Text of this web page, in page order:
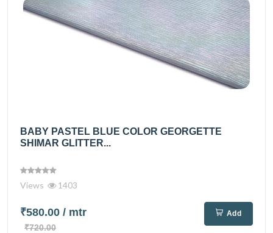
BABY PASTEL BLUE COLOR GEORGETTE
SHIMAR GLITTER...
Views 1403
₹580.00 / mtr
₹720.00
Add